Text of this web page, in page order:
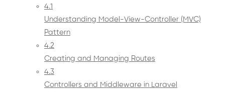
4.1
Understanding Model-View-Controller (MVC)
Pattern
4.2
Creating and Managing Routes
4.3
Controllers and Middleware in Laravel